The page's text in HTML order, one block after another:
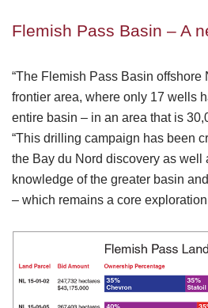
Flemish Pass Basin – A
“The Flemish Pass Basin offshore
frontier area, where only 17 wells
entire basin – in an area that is
“This drilling campaign has been
the Bay du Nord discovery as well
knowledge of the greater basin
– which remains a core